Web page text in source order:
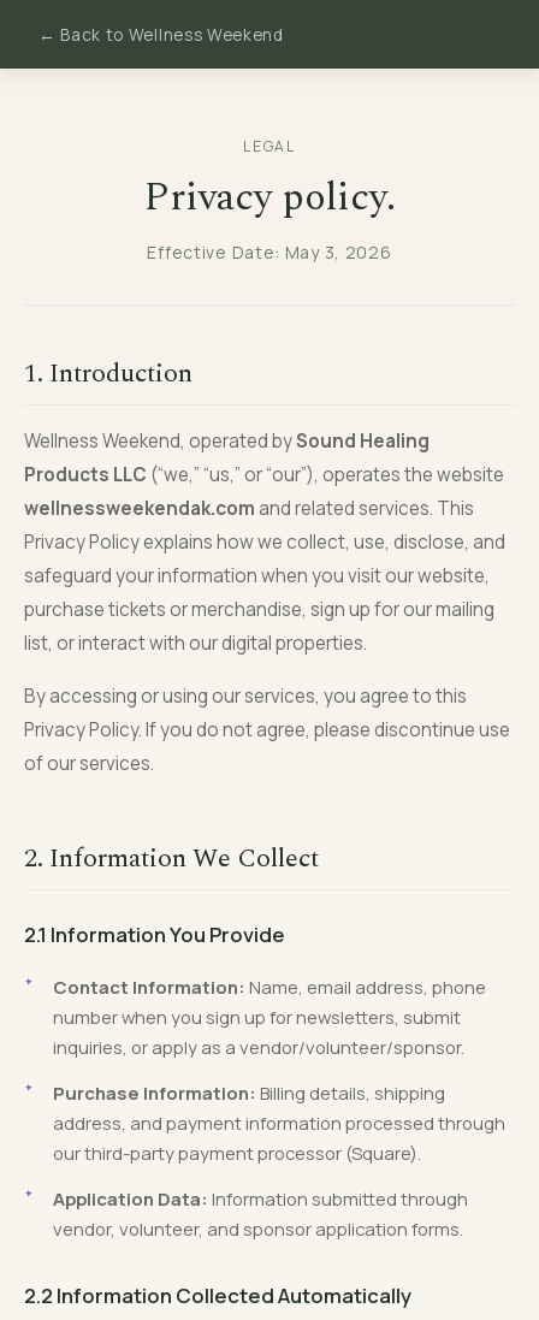
← Back to Wellness Weekend
LEGAL
Privacy policy.
Effective Date: May 3, 2026
1. Introduction
Wellness Weekend, operated bySound Healing
Products LLC (“we,” “us,” or “our”), operates the website
wellnessweekendak.comand related services. This
Privacy Policy explains how we collect, use, disclose, and
safeguard your information when you visit our website,
purchase tickets or merchandise, sign up for our mailing
list, or interact with our digital properties.
By accessing or using our services, you agree to this
Privacy Policy. If you do not agree, please discontinue use
of our services.
2. Information We Collect
2.1 Information You Provide
Contact Information: Name, email address, phone
number when you sign up for newsletters, submit
inquiries, or apply as a vendor/volunteer/sponsor.
Purchase Information: Billing details, shipping
address, and payment information processed through
our third-party payment processor (Square).
Application Data: Information submitted through
vendor, volunteer, and sponsor application forms.
2.2 Information Collected Automatically